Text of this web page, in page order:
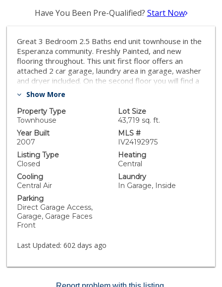
Have You Been Pre-Qualified? Start Now
Great 3 Bedroom 2.5 Baths end unit townhouse in the
Esperanza community. Freshly Painted, and new
flooring throughout. This unit first floor offers an
attached 2 car garage, laundry area in garage, washer
and dryer included. On the second floor you will find a
light & bright open floor plan with sliding doors to the
quartz counters and a new sink, a good size eating
bar, stove, dishwasher and refrigerator are included,
one bedroom and 1/2 bath are also on the second
floor. Main bedroom suite, 3rd bedroom and 2nd bath
on 3rd floor. This townhome is located in a gated
complex, within close proximity to the I-94 and I-805.
those quick trips to the downtown area, Fashion
Valley, Gaslamp Quarters and Petco Ballpark.
Show More
Property Type
Townhouse
Lot Size
43,719 sq. ft.
Year Built
2007
MLS #
IV24192975
Listing Type
Closed
Heating
Central
Cooling
Central Air
Laundry
In Garage, Inside
Parking
Direct Garage Access,
Garage, Garage Faces
Front
Last Updated: 602 days ago